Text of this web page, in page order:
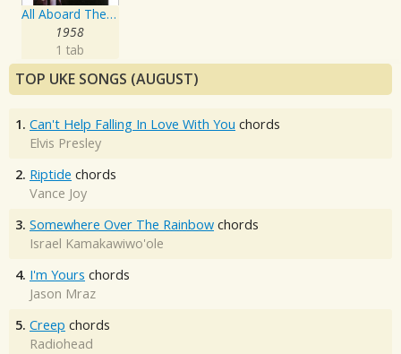
All Aboard The Blue Train
1958
1 tab
TOP UKE SONGS (AUGUST)
1. Can't Help Falling In Love With You chords
Elvis Presley
2. Riptide chords
Vance Joy
3. Somewhere Over The Rainbow chords
Israel Kamakawiwo'ole
4. I'm Yours chords
Jason Mraz
5. Creep chords
Radiohead